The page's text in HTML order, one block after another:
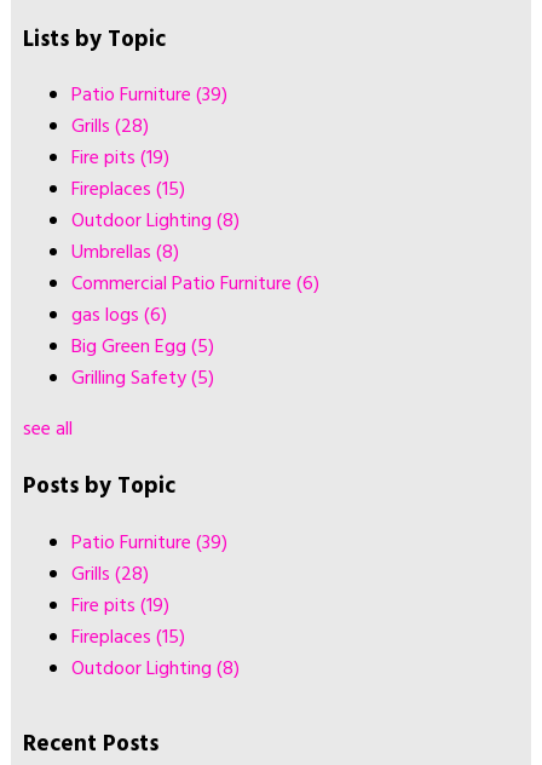
Lists by Topic
Patio Furniture(39)
Grills(28)
Fire pits(19)
Fireplaces(15)
Outdoor Lighting(8)
Umbrellas(8)
Commercial Patio Furniture(6)
gas logs(6)
Big Green Egg(5)
Grilling Safety(5)
see all
Posts by Topic
Patio Furniture(39)
Grills(28)
Fire pits(19)
Fireplaces(15)
Outdoor Lighting(8)
Recent Posts